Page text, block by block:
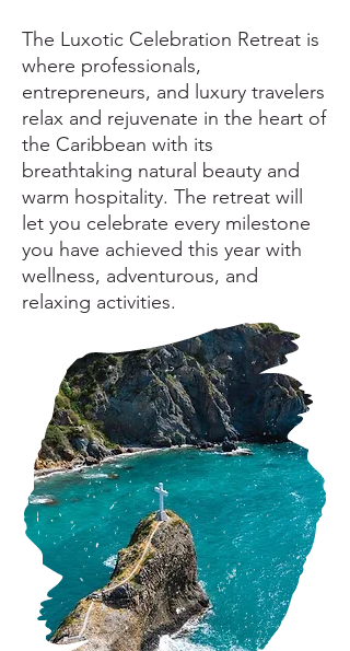
The Luxotic Celebration Retreat is
where professionals,
entrepreneurs, and luxury travelers
relax and rejuvenate in the heart of
the Caribbean with its
breathtaking natural beauty and
warm hospitality. The retreat will
let you celebrate every milestone
you have achieved this year with
wellness, adventurous, and
relaxing activities.